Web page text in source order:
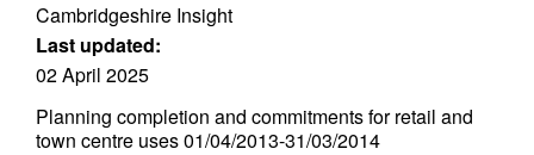
Cambridgeshire Insight
Last updated:
02 April 2025
Planning completion and commitments for retail and
town centre uses 01/04/2013-31/03/2014